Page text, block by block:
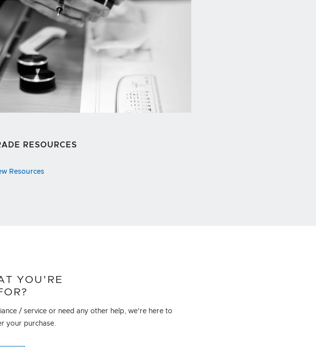
RESOURCES
Resources
YOU'RE
/ service or need any other help, we're here to
your purchase.